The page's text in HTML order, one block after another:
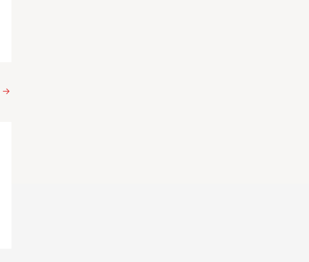
→